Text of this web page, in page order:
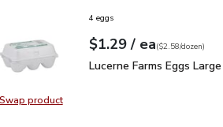
Swap productSwap product, Lucerne Farms
4 eggs
Your price$1.29
$1.29 / eaeach
$2.58perdozen
($2.58/dozen)
Lucerne Farms Eggs
Lucerne Farms Eggs